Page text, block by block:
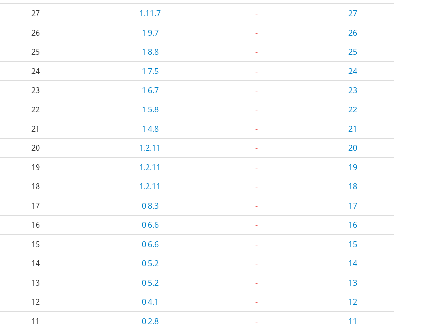
27
1.11.7 -
27
26
1.9.7 -
26
25
1.8.8 -
25
24
1.7.5 -
24
23
1.6.7 -
23
22
1.5.8 -
22
21
1.4.8 -
21
20
1.2.11 -
20
19
1.2.11 -
19
18
1.2.11 -
18
17
0.8.3 -
17
16
0.6.6 -
16
15
0.6.6 -
15
14
0.5.2 -
14
13
0.5.2 -
13
12
0.4.1 -
12
11
0.2.8 - 11